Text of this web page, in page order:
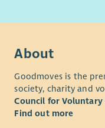
About
Goodmoves is the
society, charity and
Council for Voluntary
Find out more